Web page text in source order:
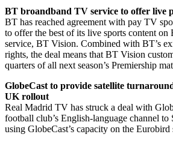
BT broandband TV service to offer live
BT has reached agreement with pay TV
to offer the best of its live sports content on
service, BT Vision. Combined with BT’s
rights, the deal means that BT Vision
quarters of all next season’s Premiership
GlobeCast to provide satellite
UK rollout
Real Madrid TV has struck a deal with
football club’s English-language channel to
using GlobeCast’s capacity on the Eurobird